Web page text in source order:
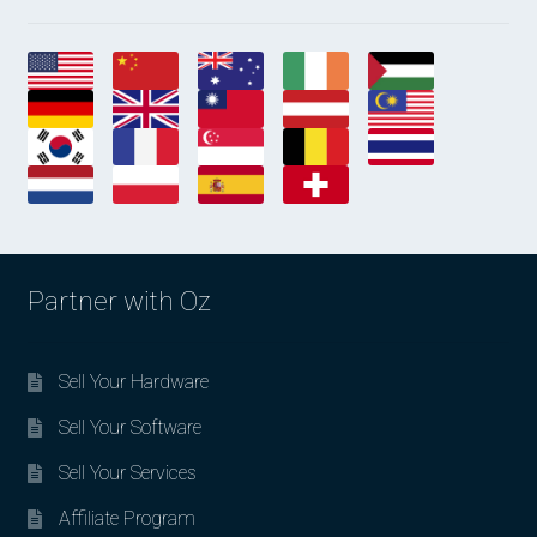
Partner with Oz
Sell Your Hardware
Sell Your Software
Sell Your Services
Affiliate Program